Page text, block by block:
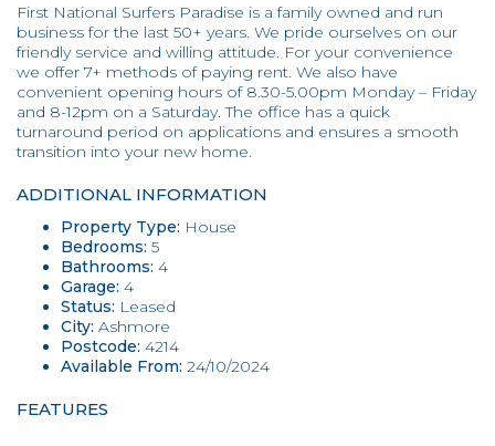
First National Surfers Paradise is a family owned and run
business for the last 50+ years. We pride ourselves on our
friendly service and willing attitude. For your convenience
we offer 7+ methods of paying rent. We also have
convenient opening hours of 8.30-5.00pm Monday – Friday
and 8-12pm on a Saturday. The office has a quick
turnaround period on applications and ensures a smooth
transition into your new home.
ADDITIONAL INFORMATION
Property Type: House
Bedrooms: 5
Bathrooms: 4
Garage: 4
Status: Leased
City: Ashmore
Postcode: 4214
Available From: 24/10/2024
FEATURES